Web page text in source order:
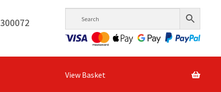
View Basket